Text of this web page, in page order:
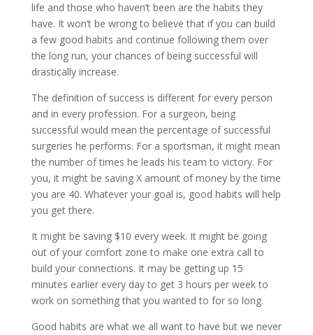
life and those who haven’t been are the habits they
have. It won’t be wrong to believe that if you can build
a few good habits and continue following them over
the long run, your chances of being successful will
drastically increase.
The definition of success is different for every person
and in every profession. For a surgeon, being
successful would mean the percentage of successful
surgeries he performs. For a sportsman, it might mean
the number of times he leads his team to victory. For
you, it might be saving X amount of money by the time
you are 40. Whatever your goal is, good habits will help
you get there.
It might be saving $10 every week. It might be going
out of your comfort zone to make one extra call to
build your connections. It may be getting up 15
minutes earlier every day to get 3 hours per week to
work on something that you wanted to for so long.
Good habits are what we all want to have but we never